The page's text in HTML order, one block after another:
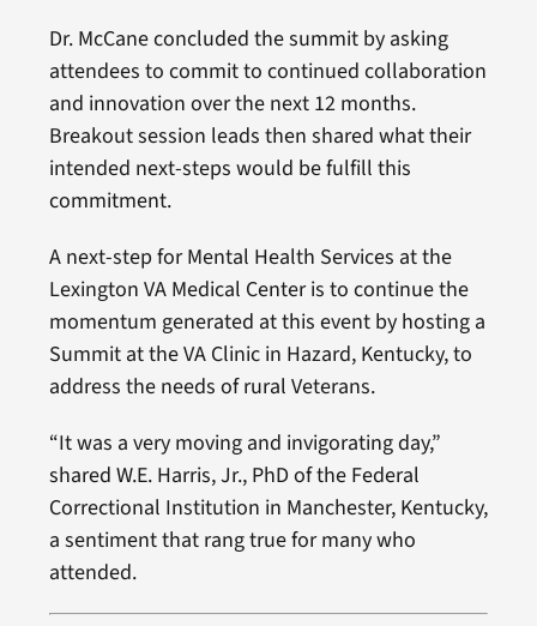
Dr. McCane concluded the summit by asking
attendees to commit to continued collaboration
and innovation over the next 12 months.
Breakout session leads then shared what their
intended next-steps would be fulfill this
commitment.
A next-step for Mental Health Services at the
Lexington VA Medical Center is to continue the
momentum generated at this event by hosting a
Summit at the VA Clinic in Hazard, Kentucky, to
address the needs of rural Veterans.
“It was a very moving and invigorating day,”
shared W.E. Harris, Jr., PhD of the Federal
Correctional Institution in Manchester, Kentucky,
a sentiment that rang true for many who
attended.